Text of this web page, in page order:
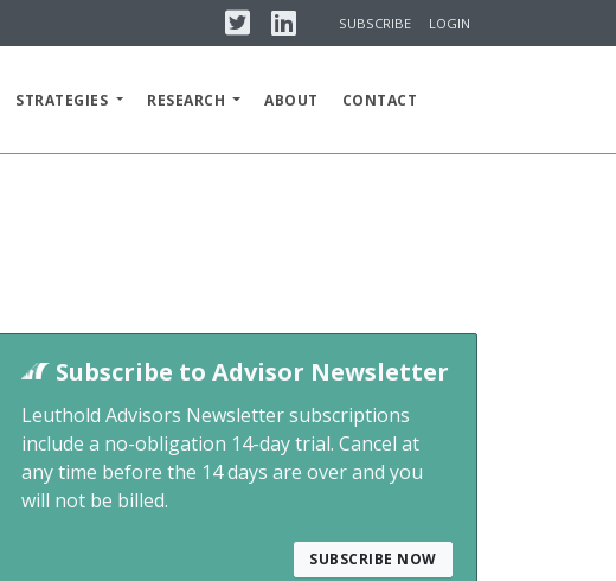
TwitterLinkedinSUBSCRIBE LOGIN
STRATEGIES RESEARCH ABOUT CONTACT
Subscribe to Advisor Newsletter
Leuthold Advisors Newsletter subscriptions
include a no-obligation 14-day trial. Cancel at
any time before the 14 days are over and you
will not be billed.
SUBSCRIBE NOW